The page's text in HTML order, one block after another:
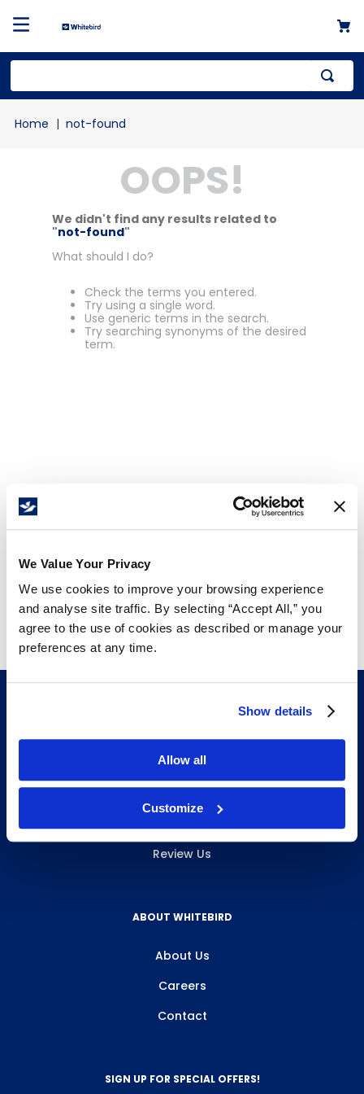
We Value Your Privacy
We use cookies to improve your browsing experience
and analyse site traffic. By selecting “Accept All,” you
agree to the use of cookies as described or manage your
preferences at any time.
Show details
Allow all
Customize
not-found
OOPS!
We didn't find any results related to
"not-found"
What should I do?
Check the terms you entered.
Try using a single word.
Use generic terms in the search.
Try searching synonyms of the desired
term.
INFO & RESOURCES
Review Us
ABOUT WHITEBIRD
About Us
Careers
Contact
SIGN UP FOR SPECIAL OFFERS!